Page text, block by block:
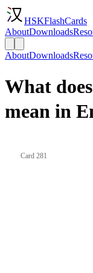
HSKFlashCards
AboutDownloads
AboutDownloads
What
mean in
Card 281